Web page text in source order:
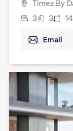
Timez By
3 3
Email